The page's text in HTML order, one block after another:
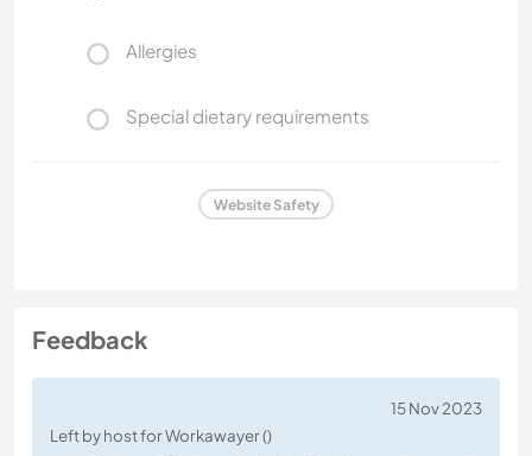
Allergies
Special dietary requirements
Website Safety
Feedback
15 Nov 2023
Left by host for Workawayer ()